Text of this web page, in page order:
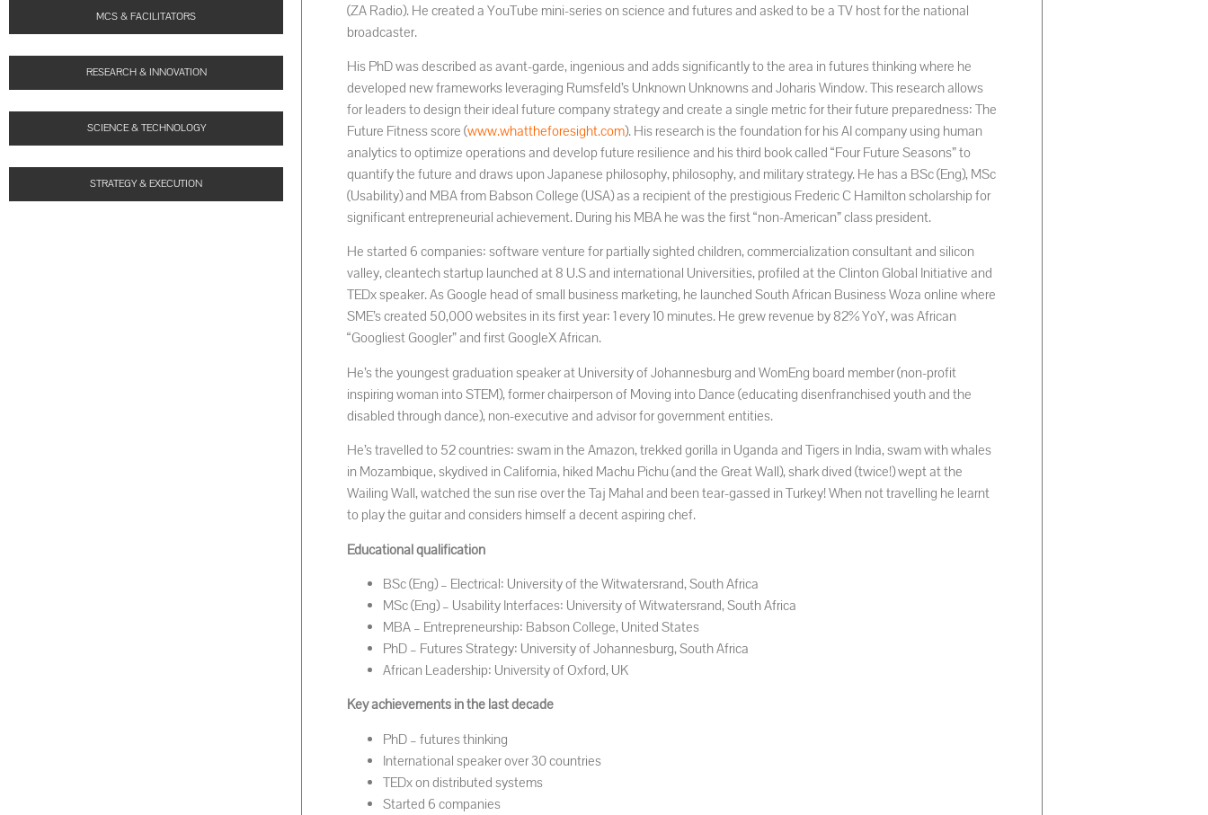
MCS & FACILITATORS
RESEARCH & INNOVATION
SCIENCE & TECHNOLOGY
STRATEGY & EXECUTION
(ZA Radio). He created a YouTube mini-series on science and futures and asked to be a TV host for the national
broadcaster.
His PhD was described as avant-garde, ingenious and adds significantly to the area in futures thinking where he
developed new frameworks leveraging Rumsfeld’s Unknown Unknowns and Joharis Window. This research allows
for leaders to design their ideal future company strategy and create a single metric for their future preparedness: The
Future Fitness score (www.whattheforesight.com). His research is the foundation for his AI company using human
analytics to optimize operations and develop future resilience and his third book called “Four Future Seasons” to
quantify the future and draws upon Japanese philosophy, philosophy, and military strategy. He has a BSc (Eng), MSc
(Usability) and MBA from Babson College (USA) as a recipient of the prestigious Frederic C Hamilton scholarship for
significant entrepreneurial achievement. During his MBA he was the first “non-American” class president.
He started 6 companies: software venture for partially sighted children, commercialization consultant and silicon
valley, cleantech startup launched at 8 U.S and international Universities, profiled at the Clinton Global Initiative and
TEDx speaker. As Google head of small business marketing, he launched South African Business Woza online where
SME’s created 50,000 websites in its first year: 1 every 10 minutes. He grew revenue by 82% YoY, was African
“Googliest Googler” and first GoogleX African.
He’s the youngest graduation speaker at University of Johannesburg and WomEng board member (non-profit
inspiring woman into STEM), former chairperson of Moving into Dance (educating disenfranchised youth and the
disabled through dance), non-executive and advisor for government entities.
He’s travelled to 52 countries: swam in the Amazon, trekked gorilla in Uganda and Tigers in India, swam with whales
in Mozambique, skydived in California, hiked Machu Pichu (and the Great Wall), shark dived (twice!) wept at the
Wailing Wall, watched the sun rise over the Taj Mahal and been tear-gassed in Turkey! When not travelling he learnt
to play the guitar and considers himself a decent aspiring chef.
Educational qualification
BSc (Eng) – Electrical: University of the Witwatersrand, South Africa
MSc (Eng) – Usability Interfaces: University of Witwatersrand, South Africa
MBA – Entrepreneurship: Babson College, United States
PhD – Futures Strategy: University of Johannesburg, South Africa
African Leadership: University of Oxford, UK
Key achievements in the last decade
PhD – futures thinking
International speaker over 30 countries
TEDx on distributed systems
Started 6 companies